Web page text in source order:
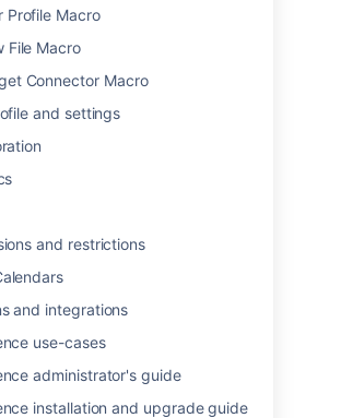
Profile Macro
File Macro
Connector Macro
and settings
and restrictions
and integrations
use-cases
administrator's guide
installation and upgrade guide